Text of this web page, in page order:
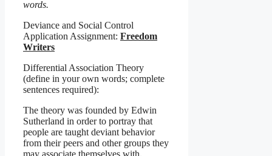
words.
Deviance and Social Control
Application Assignment: Freedom
Writers
Differential Association Theory
(define in your own words; complete
sentences required):
The theory was founded by Edwin
Sutherland in order to portray that
people are taught deviant behavior
from their peers and other groups they
may associate themselves with.